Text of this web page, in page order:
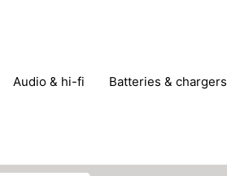
audio & hi-fi batteries & chargers